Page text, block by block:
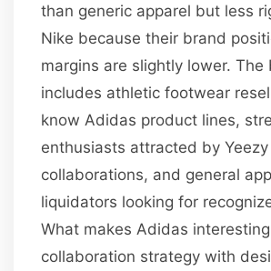
than generic apparel but less
Nike because their brand
margins are slightly lower. The
includes athletic footwear
know Adidas product lines,
enthusiasts attracted by Yeezy
collaborations, and general
liquidators looking for
What makes Adidas
collaboration strategy with